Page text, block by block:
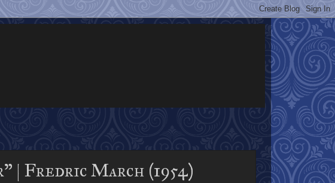
| Fredric March (1954)